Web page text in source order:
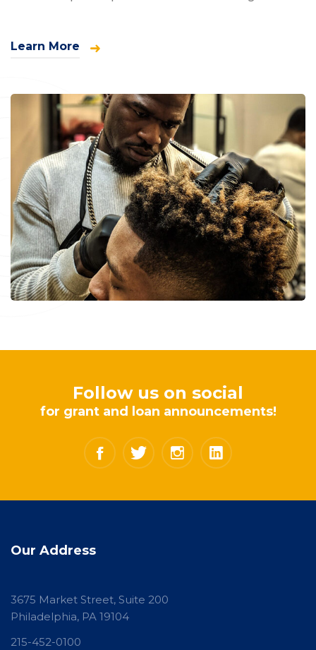
Learn More
Follow us on social
for grant and loan announcements!
Our Address
3675 Market Street, Suite 200
Philadelphia, PA 19104
215-452-0100